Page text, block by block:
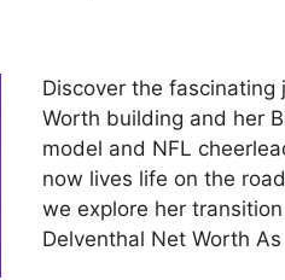
Discover the fascinating
Worth building and her
model and NFL
now lives life on the
we explore her
Delventhal Net Worth